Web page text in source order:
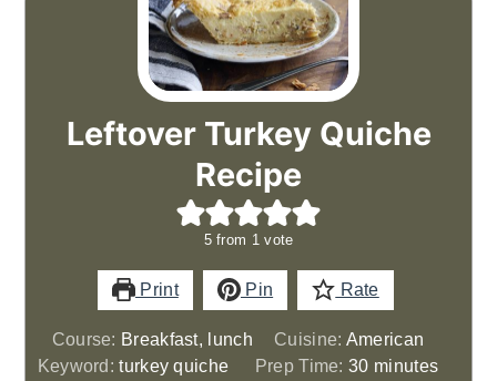
Leftover Turkey Quiche
Recipe
5from 1 vote
Print Pin Rate
Course: Breakfast, lunch Cuisine: American
Keyword:turkey quiche Prep Time:30minutes
minutes